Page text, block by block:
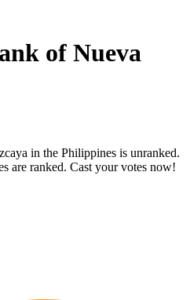
of Nueva
in the Philippines is unranked.
are ranked. Cast your votes now!